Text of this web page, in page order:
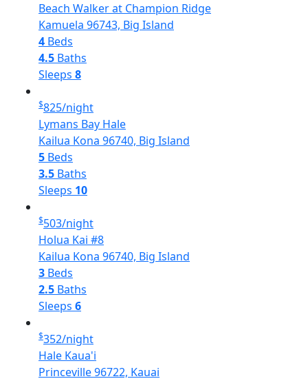
Beach Walker at Champion Ridge
Kamuela 96743, Big Island
4 Beds
4.5 Baths
Sleeps 8
$825/night
Lymans Bay Hale
Kailua Kona 96740, Big Island
5 Beds
3.5 Baths
Sleeps 10
$503/night
Holua Kai #8
Kailua Kona 96740, Big Island
3 Beds
2.5 Baths
Sleeps 6
$352/night
Hale Kaua'i
Princeville 96722, Kauai